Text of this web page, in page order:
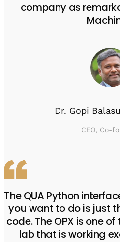
company as
Dr. Gopi
CEO, Co-
The QUA Python
you want to do is just
code. The OPX is one
lab that is working